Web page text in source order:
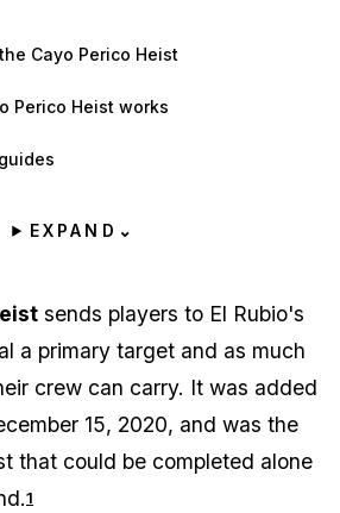
Cayo Perico Heist
Perico Heist works
EXPAND ⌄
sends players to El Rubio's
a primary target and as much
crew can carry. It was added
15, 2020, and was the
that could be completed alone
1